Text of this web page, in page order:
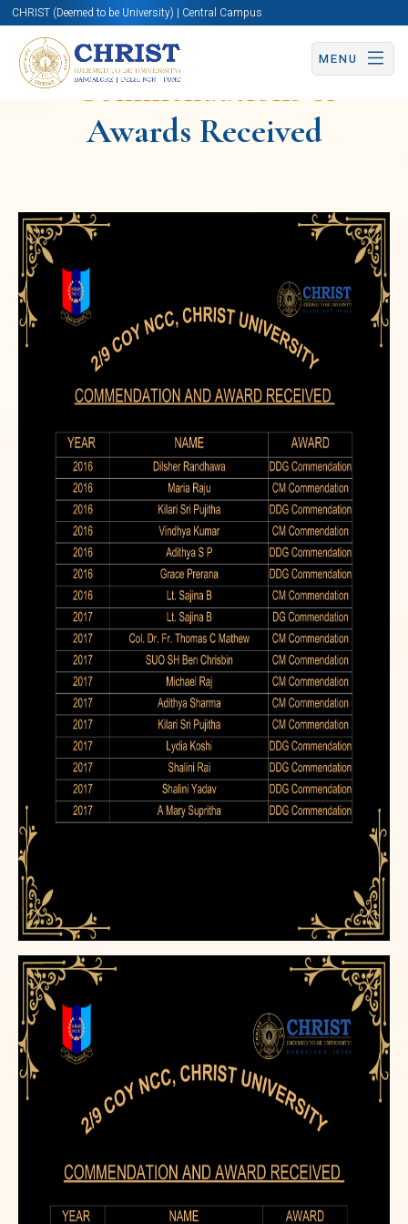
CHRIST (Deemed to be University) | Central Campus
MENU
National
Cadet
Corps
Commendations &
Awards Received